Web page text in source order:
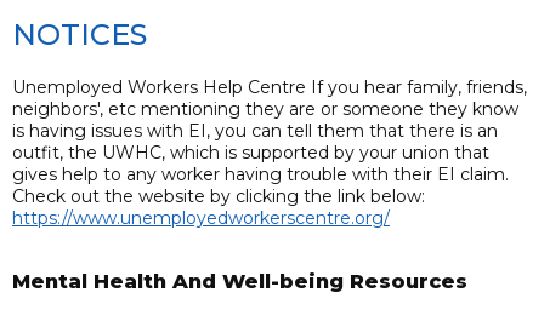
NOTICES
Unemployed Workers Help Centre If you hear family, friends,
neighbors', etc mentioning they are or someone they know
is having issues with EI, you can tell them that there is an
outfit, the UWHC, which is supported by your union that
gives help to any worker having trouble with their EI claim.
Check out the website by clicking the link below:
https://www.unemployedworkerscentre.org/
Mental Health And Well-being Resources